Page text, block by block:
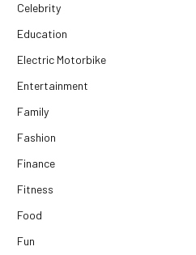
Celebrity
Education
Electric Motorbike
Entertainment
Family
Fashion
Finance
Fitness
Food
Fun